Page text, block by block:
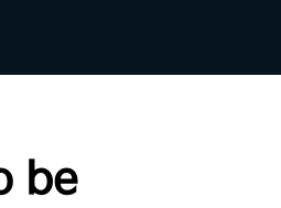
Driving
a robust yet
equipped with an
dual motor e-AWD, and
be